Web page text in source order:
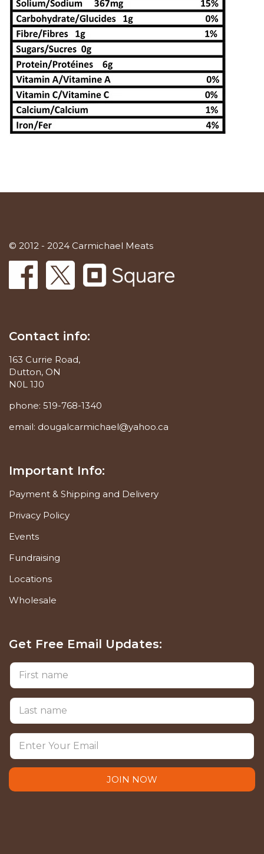
© 2012 - 2024 Carmichael Meats
Contact info:
163 Currie Road,
Dutton, ON
N0L 1J0
phone: 519-768-1340
email: dougalcarmichael@yahoo.ca
Important Info:
Payment & Shipping and Delivery
Privacy Policy
Events
Fundraising
Locations
Wholesale
Get Free Email Updates:
JOIN NOW